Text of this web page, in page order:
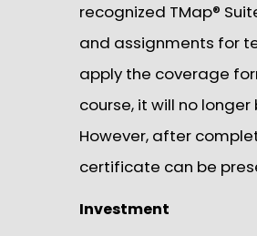
recognized TMap®
and assignments for
apply the coverage
course, it will no
However, after
certificate can be
Investment